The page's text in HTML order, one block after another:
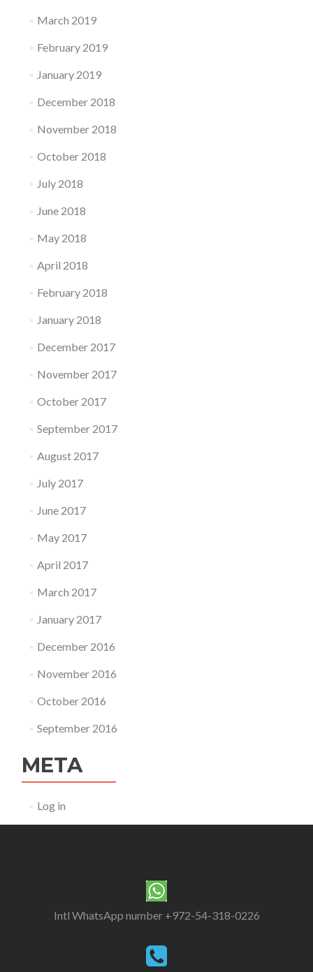
March 2019
February 2019
January 2019
December 2018
November 2018
October 2018
July 2018
June 2018
May 2018
April 2018
February 2018
January 2018
December 2017
November 2017
October 2017
September 2017
August 2017
July 2017
June 2017
May 2017
April 2017
March 2017
January 2017
December 2016
November 2016
October 2016
September 2016
META
Log in
Intl WhatsApp number +972-54-318-0226